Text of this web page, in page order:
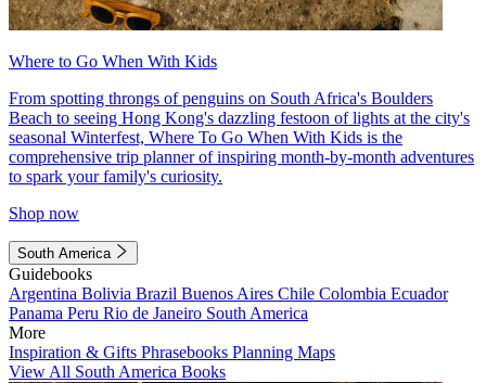
Where to Go When With Kids
From spotting throngs of penguins on South Africa's Boulders
Beach to seeing Hong Kong's dazzling festoon of lights at the city's
seasonal Winterfest, Where To Go When With Kids is the
comprehensive trip planner of inspiring month-by-month adventures
to spark your family's curiosity.
Shop now
South America
Guidebooks
Argentina Bolivia Brazil Buenos Aires Chile Colombia Ecuador
Panama Peru Rio de Janeiro South America
More
Inspiration & Gifts Phrasebooks Planning Maps
View All South America Books